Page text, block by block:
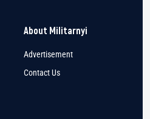
About Militarnyi
Advertisement
Contact Us